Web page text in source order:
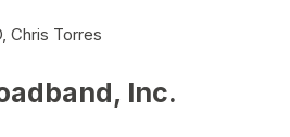
Chris Torres
Inc.